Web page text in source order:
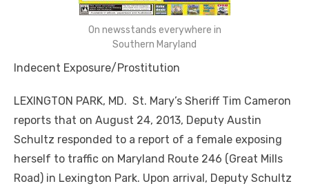
On newsstands everywhere in
Southern Maryland
Indecent Exposure/Prostitution
LEXINGTON PARK, MD. St. Mary’s Sheriff Tim Cameron
reports that on August 24, 2013, Deputy Austin
Schultz responded to a report of a female exposing
herself to traffic on Maryland Route 246 (Great Mills
Road) in Lexington Park. Upon arrival, Deputy Schultz